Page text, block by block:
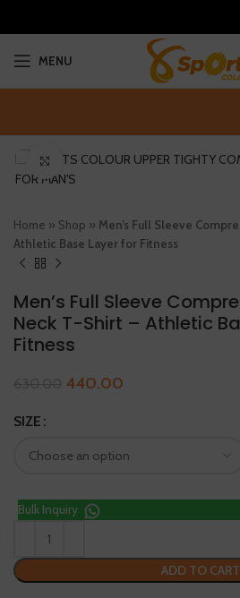
MENU
Click to enlarge
Home » Shop » Men’s Full Sleeve
Athletic Base Layer for Fitness
Men’s Full Sleeve
Neck T-Shirt – Athletic
Fitness
440.00
SIZE
ADD TO CART
Bulk Inquiry